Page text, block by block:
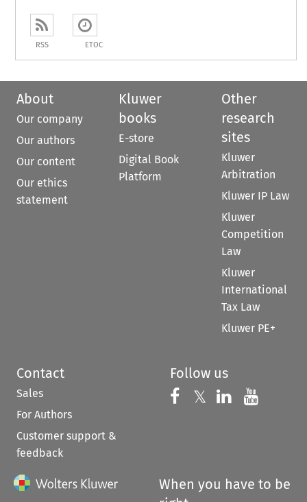
RSS ETOC
About
Our company
Our authors
Our content
Our ethics
statement
Kluwer
books
E-store
Digital Book
Platform
Other
research
sites
Kluwer
Arbitration
Kluwer IP Law
Kluwer
Competition
Law
Kluwer
International
Tax Law
Kluwer PE+
Contact
Sales
For Authors
Customer support &
feedback
Follow us
Follow us on
𝕏 Follow us on
Follow us
When you have to be